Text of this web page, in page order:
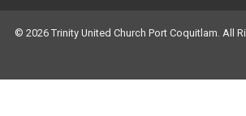
© 2026 Trinity United Church Port Coquitlam. All